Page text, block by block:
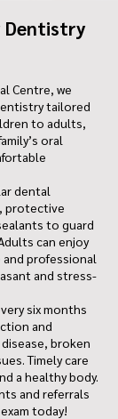
Dentistry
Centre, we
tailored
to adults,
oral
dental
protective
to guard
can enjoy
professional
and stress-
six months
and
broken
Timely care
a healthy body.
and referrals
today!